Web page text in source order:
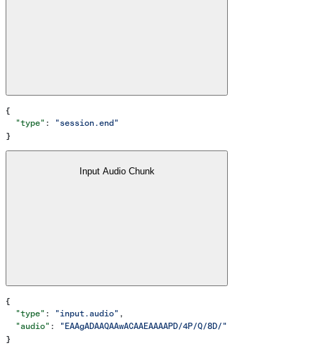
{
  "type"
:
"session.end"
}
Input Audio Chunk
{
  "type"
: "input.audio" ,
  "audio"
:
"EAAgADAAQAAwACAAEAAAAPD/4P/Q/8D/"
}